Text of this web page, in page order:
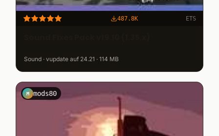
487.8K ETS
Sound · vupdate auf 24.21 · 114 MB
M mods80